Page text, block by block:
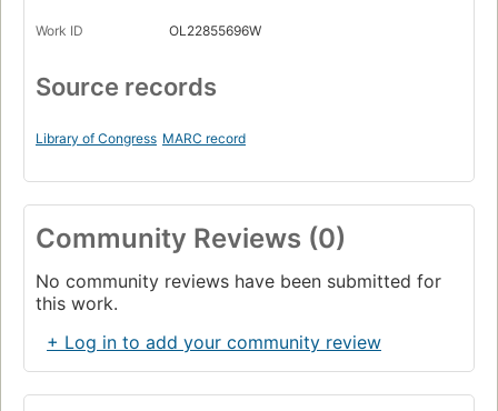
Work ID OL22855696W
Source records
Library of Congress MARC record
Community Reviews (0)
No community reviews have been submitted for
this work.
+ Log in to add your community review